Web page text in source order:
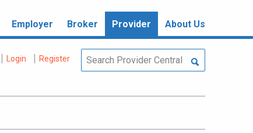
Employer Broker Provider About Us
Login Register